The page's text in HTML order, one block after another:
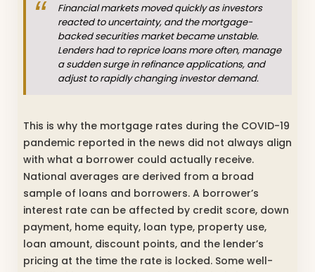
Financial markets moved quickly as investors
reacted to uncertainty, and the mortgage-
backed securities market became unstable.
Lenders had to reprice loans more often, manage
a sudden surge in refinance applications, and
adjust to rapidly changing investor demand.
This is why the mortgage rates during the COVID-19
pandemic reported in the news did not always align
with what a borrower could actually receive.
National averages are derived from a broad
sample of loans and borrowers. A borrower’s
interest rate can be affected by credit score, down
payment, home equity, loan type, property use,
loan amount, discount points, and the lender’s
pricing at the time the rate is locked. Some well-